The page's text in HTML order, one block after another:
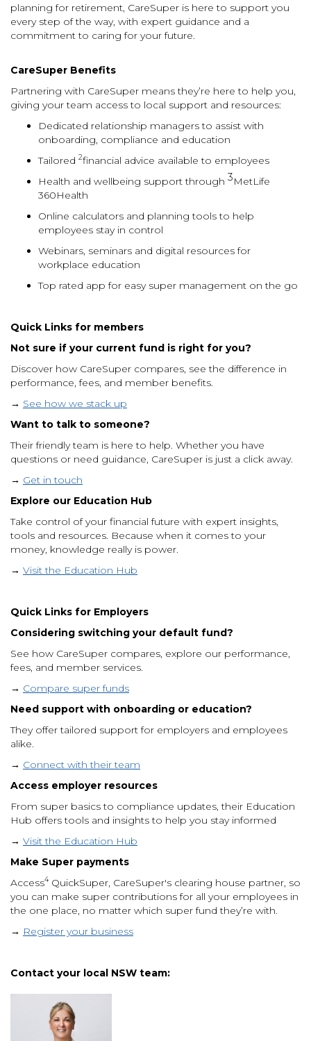
planning for retirement, CareSuper is here to support you
every step of the way, with expert guidance and a
commitment to caring for your future.
CareSuper Benefits
Partnering with CareSuper means they’re here to help you,
giving your team access to local support and resources:
Dedicated relationship managers to assist with
onboarding, compliance and education
Tailored 2financial advice available to employees
Health and wellbeing support through 3MetLife
360Health
Online calculators and planning tools to help
employees stay in control
Webinars, seminars and digital resources for
workplace education
Top rated app for easy super management on the go
Quick Links for members
Not sure if your current fund is right for you?
Discover how CareSuper compares, see the difference in
performance, fees, and member benefits.
→ See how we stack up
Want to talk to someone?
Their friendly team is here to help. Whether you have
questions or need guidance, CareSuper is just a click away.
→ Get in touch
Explore our Education Hub
Take control of your financial future with expert insights,
tools and resources. Because when it comes to your
money, knowledge really is power.
→ Visit the Education Hub
Quick Links for Employers
Considering switching your default fund?
See how CareSuper compares, explore our performance,
fees, and member services.
→ Compare super funds
Need support with onboarding or education?
They offer tailored support for employers and employees
alike.
→ Connect with their team
Access employer resources
From super basics to compliance updates, their Education
Hub offers tools and insights to help you stay informed
→ Visit the Education Hub
Make Super payments
Access4QuickSuper, CareSuper's clearing house partner, so
you can make super contributions for all your employees in
the one place, no matter which super fund they’re with.
→ Register your business
Contact your local NSW team: